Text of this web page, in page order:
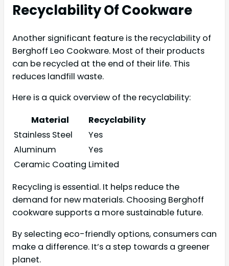
Recyclability Of Cookware
Another significant feature is the recyclability of
Berghoff Leo Cookware. Most of their products
can be recycled at the end of their life. This
reduces landfill waste.
Here is a quick overview of the recyclability:
Material
Recyclability
Stainless Steel
Yes
Aluminum
Yes
Ceramic Coating Limited
Recycling is essential. It helps reduce the
demand for new materials. Choosing Berghoff
cookware supports a more sustainable future.
By selecting eco-friendly options, consumers can
make a difference. It’s a step towards a greener
planet.